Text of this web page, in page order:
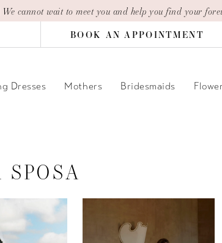
cannot wait to meet you and help you find your
BOOK AN APPOINTMENT
Dresses Mothers Bridesmaids
SPOSA